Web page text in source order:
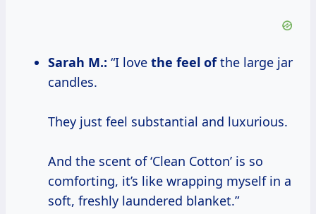
Sarah M.: “I love the feel ofthe large jar
candles.
They just feel substantial and luxurious.
And the scent of ‘Clean Cotton’ is so
comforting, it’s like wrapping myself in a
soft, freshly laundered blanket.”